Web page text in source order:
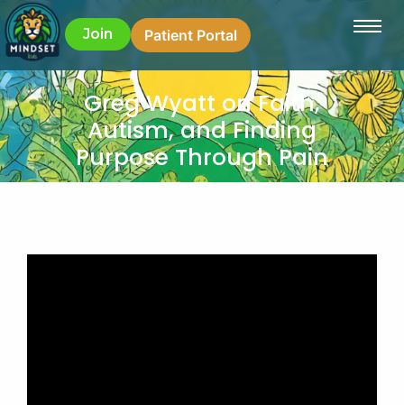
Join Patient Portal
Greg Wyatt on Faith,
Autism, and Finding
Purpose Through Pain